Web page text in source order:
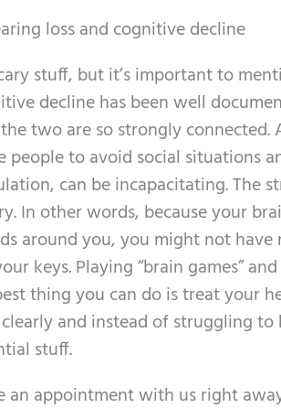
loss and cognitive decline
stuff, but it’s important to
decline has been well
two are so strongly
people to avoid social situations
can be incapacitating. The
In other words, because your
around you, you might not
keys. Playing “brain games”
thing you can do is treat your
and instead of struggling
stuff.
an appointment with us right